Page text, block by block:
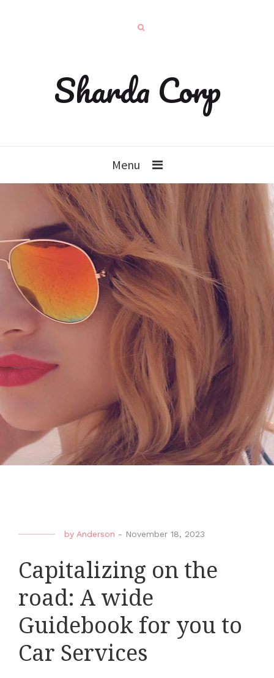
Sharda Corp
Menu
by Anderson - November 18, 2023
Capitalizing on the
road: A wide
Guidebook for you to
Car Services